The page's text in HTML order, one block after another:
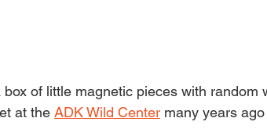
s
of little magnetic pieces with random
at the ADK Wild Center many years